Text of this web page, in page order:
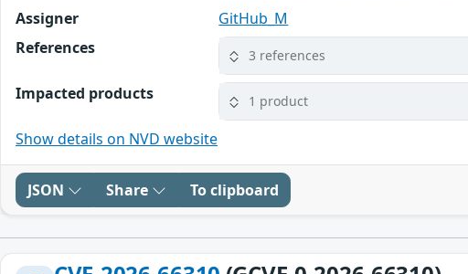
Assigner
GitHub_M
References
3 references
Impacted products 1 product
Show details on NVD website
JSON Share To clipboard